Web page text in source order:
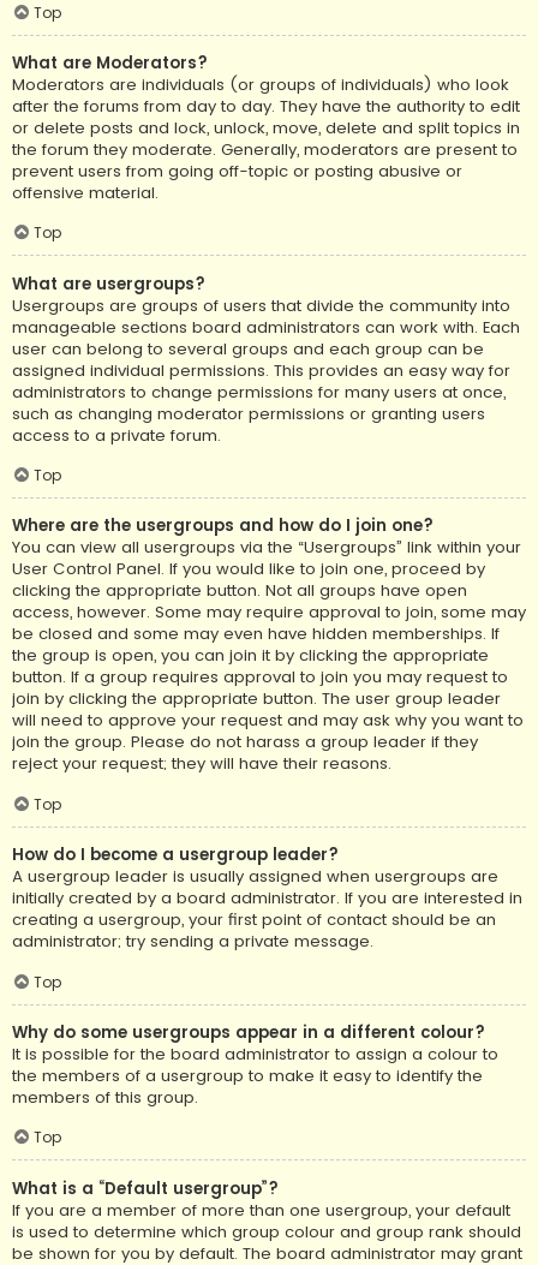
Top
What are Moderators?
Moderators are individuals (or groups of individuals) who look
after the forums from day to day. They have the authority to edit
or delete posts and lock, unlock, move, delete and split topics in
the forum they moderate. Generally, moderators are present to
prevent users from going off-topic or posting abusive or
offensive material.
Top
What are usergroups?
Usergroups are groups of users that divide the community into
manageable sections board administrators can work with. Each
user can belong to several groups and each group can be
assigned individual permissions. This provides an easy way for
administrators to change permissions for many users at once,
such as changing moderator permissions or granting users
access to a private forum.
Top
Where are the usergroups and how do I join one?
You can view all usergroups via the “Usergroups” link within your
User Control Panel. If you would like to join one, proceed by
clicking the appropriate button. Not all groups have open
access, however. Some may require approval to join, some may
be closed and some may even have hidden memberships. If
the group is open, you can join it by clicking the appropriate
button. If a group requires approval to join you may request to
join by clicking the appropriate button. The user group leader
will need to approve your request and may ask why you want to
join the group. Please do not harass a group leader if they
reject your request; they will have their reasons.
Top
How do I become a usergroup leader?
A usergroup leader is usually assigned when usergroups are
initially created by a board administrator. If you are interested in
creating a usergroup, your first point of contact should be an
administrator; try sending a private message.
Top
Why do some usergroups appear in a different colour?
It is possible for the board administrator to assign a colour to
the members of a usergroup to make it easy to identify the
members of this group.
Top
What is a “Default usergroup”?
If you are a member of more than one usergroup, your default
is used to determine which group colour and group rank should
be shown for you by default. The board administrator may grant